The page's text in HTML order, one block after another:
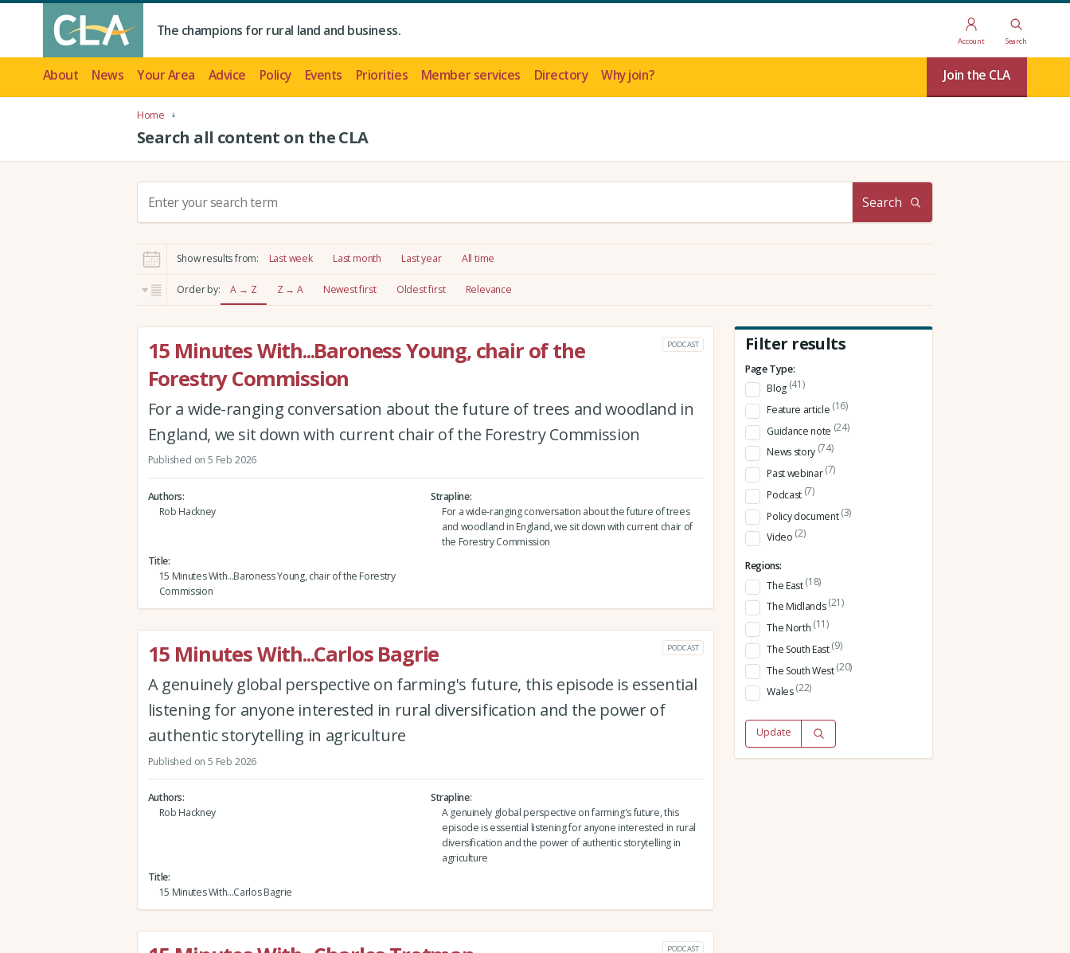
The champions for rural land and business.
Account Search
About News Your Area Advice Policy Events Priorities Member services Directory Why join? Join the CLA
Home
Search all content on the CLA
c
h
:
Search
Show results from: Last week Last month Last year All time
Order by: A → Z Z → A Newest first Oldest first Relevance
15 Minutes With...Baroness Young, chair of the
Forestry Commission
PODCAST
For a wide-ranging conversation about the future of trees and woodland in
England, we sit down with current chair of the Forestry Commission
Published on 5 Feb 2026
Authors
Rob Hackney
Strapline
For a wide-ranging conversation about the future of trees
and woodland in England, we sit down with current chair of
the Forestry Commission
Title
15 Minutes With...Baroness Young, chair of the Forestry
Commission
15 Minutes With...Carlos Bagrie PODCAST
A genuinely global perspective on farming's future, this episode is essential
listening for anyone interested in rural diversification and the power of
authentic storytelling in agriculture
Published on 5 Feb 2026
Authors
Rob Hackney
Strapline
A genuinely global perspective on farming's future, this
episode is essential listening for anyone interested in rural
diversification and the power of authentic storytelling in
agriculture
Title
15 Minutes With...Carlos Bagrie
PODCAST
Filter results
Page Type:
Blog (41)
Feature article (16)
Guidance note (24)
News story (74)
Past webinar(7)
Podcast (7)
Policy document(3)
Video (2)
Regions:
The East(18)
The Midlands(21)
The North (11)
The South East(9)
The South West(20)
Wales(22)
Update